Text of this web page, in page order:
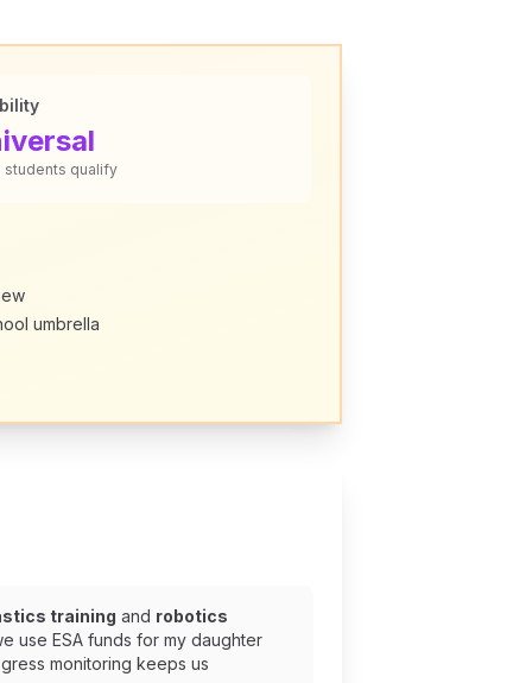
students qualify
umbrella
training and robotics
use ESA funds for my daughter
monitoring keeps us